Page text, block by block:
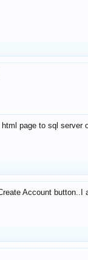
page to sql
Account